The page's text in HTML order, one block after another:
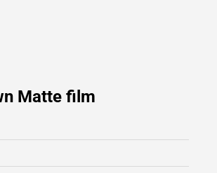
Matte film